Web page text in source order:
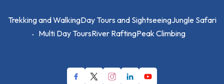
Trekking and WalkingDay Tours and SightseeingJungle Safari
Multi Day ToursRiver RaftingPeak Climbing